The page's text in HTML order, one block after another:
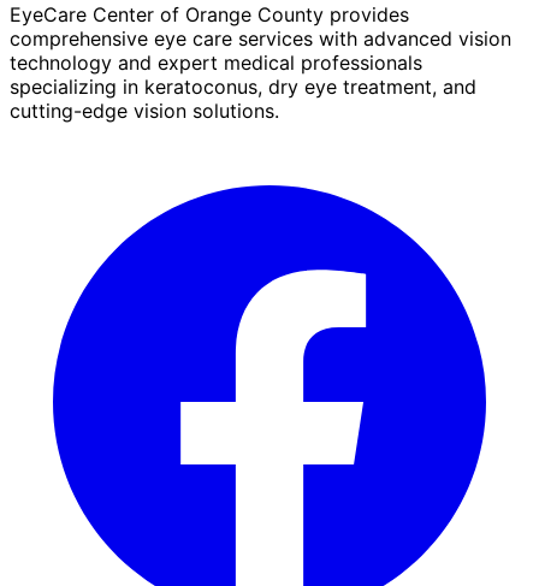
EyeCare Center of Orange County provides
comprehensive eye care services with advanced vision
technology and expert medical professionals
specializing in keratoconus, dry eye treatment, and
cutting-edge vision solutions.